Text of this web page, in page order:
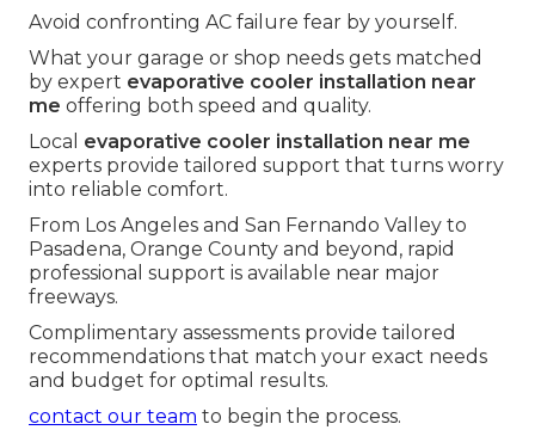
Avoid confronting AC failure fear by yourself.
What your garage or shop needs gets matched
by expert evaporative cooler installation near
me offering both speed and quality.
Local evaporative cooler installation near me
experts provide tailored support that turns worry
into reliable comfort.
From Los Angeles and San Fernando Valley to
Pasadena, Orange County and beyond, rapid
professional support is available near major
freeways.
Complimentary assessments provide tailored
recommendations that match your exact needs
and budget for optimal results.
contact our team to begin the process.